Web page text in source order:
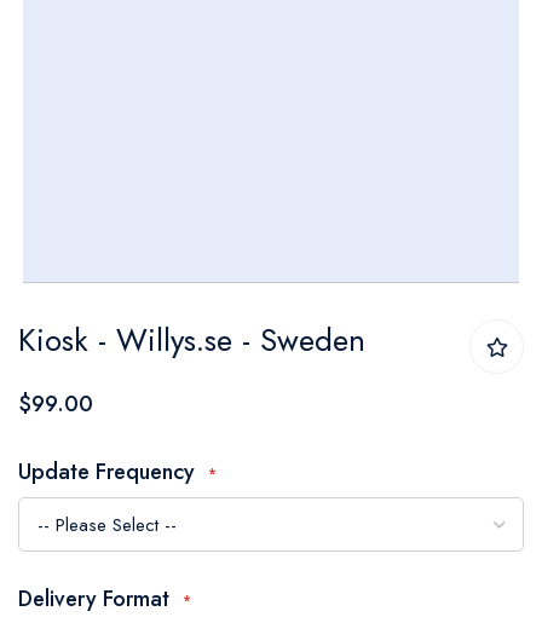
to
the
of
the
images
Kiosk - Willys.se - Sweden
$99.00
Update Frequency
Delivery Format